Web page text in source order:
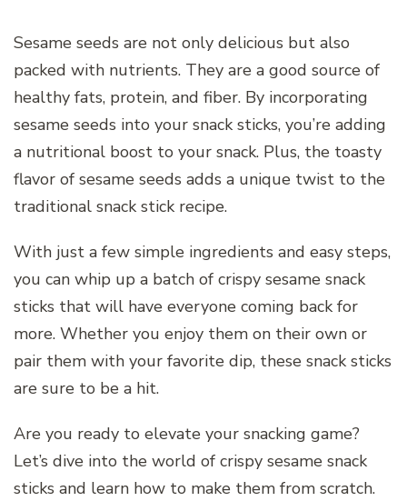
Sesame seeds are not only delicious but also
packed with nutrients. They are a good source of
healthy fats, protein, and fiber. By incorporating
sesame seeds into your snack sticks, you’re adding
a nutritional boost to your snack. Plus, the toasty
flavor of sesame seeds adds a unique twist to the
traditional snack stick recipe.
With just a few simple ingredients and easy steps,
you can whip up a batch of crispy sesame snack
sticks that will have everyone coming back for
more. Whether you enjoy them on their own or
pair them with your favorite dip, these snack sticks
are sure to be a hit.
Are you ready to elevate your snacking game?
Let’s dive into the world of crispy sesame snack
sticks and learn how to make them from scratch.